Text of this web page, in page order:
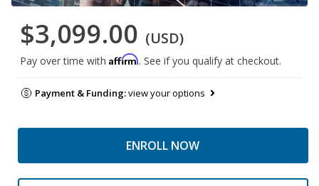
$3,099.00 (USD)
Pay over time with Affirm. See if you qualify at checkout.
Payment & Funding:view your options
ENROLL NOW